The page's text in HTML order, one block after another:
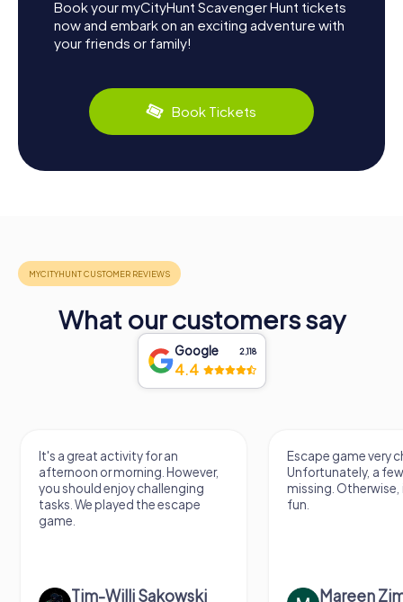
Book your myCityHunt Scavenger Hunt tickets
now and embark on an exciting adventure with
your friends or family!
Book Tickets
What our customers say
Google 2,118
4.4
It's a great activity for an
afternoon or morning. However,
you should enjoy challenging
tasks. We played the escape
game.
Tim-Willi Sakowski
Escape game very
Unfortunately, a
missing.
fun.
Mareen